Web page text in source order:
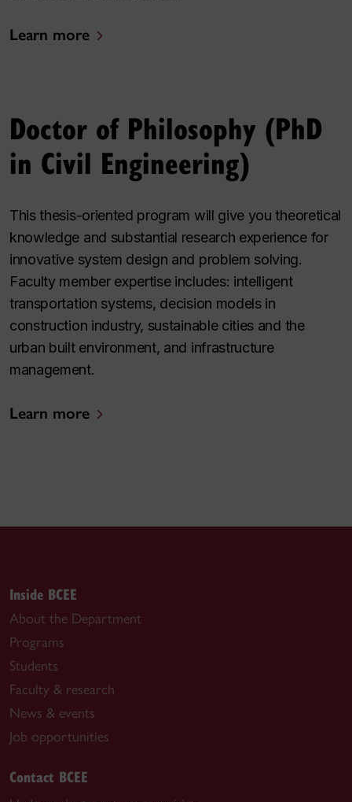
Learn more
Doctor of Philosophy (PhD
in Civil Engineering)
This thesis-oriented program will give you theoretical
knowledge and substantial research experience for
innovative system design and problem solving.
Faculty member expertise includes: intelligent
transportation systems, decision models in
construction industry, sustainable cities and the
urban built environment, and infrastructure
management.
Learn more
Inside BCEE
About the Department
Programs
Students
Faculty & research
News & events
Job opportunities
Contact BCEE